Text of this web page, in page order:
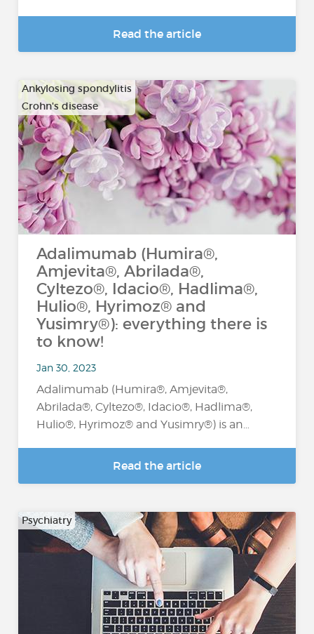
Read the article
Ankylosing spondylitis
Crohn's disease
…
Adalimumab (Humira®,
Amjevita®, Abrilada®,
Cyltezo®, Idacio®, Hadlima®,
Hulio®, Hyrimoz® and
Yusimry®): everything there is
to know!
Jan 30, 2023
Adalimumab (Humira®, Amjevita®,
Abrilada®, Cyltezo®, Idacio®, Hadlima®,
Hulio®, Hyrimoz® and Yusimry®) is an…
Read the article
Psychiatry